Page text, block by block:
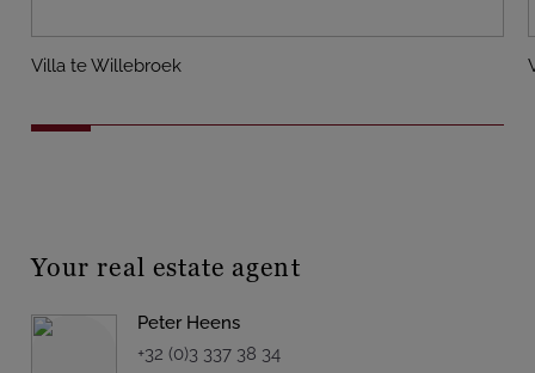
Villa te Willebroek
Your real estate agent
Peter Heens
+32 (0)3 337 38 34